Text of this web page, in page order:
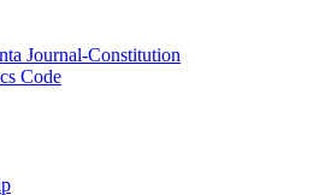
Journal-Constitution
Code